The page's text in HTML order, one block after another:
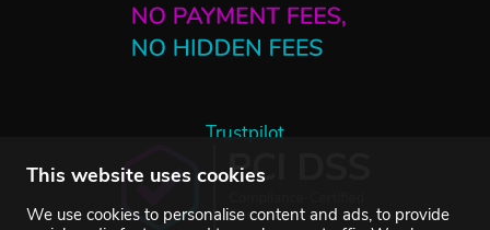
This website uses cookies
We use cookies to personalise content and ads, to provide
Trustpilot